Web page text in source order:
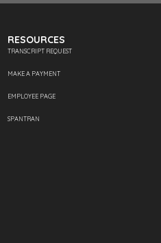
RESOURCES
TRANSCRIPT REQUEST
MAKE A PAYMENT
EMPLOYEE PAGE
SPANTRAN